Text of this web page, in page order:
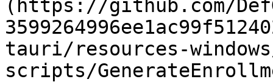
(https://github.com/
tauri/resources-
scripts/